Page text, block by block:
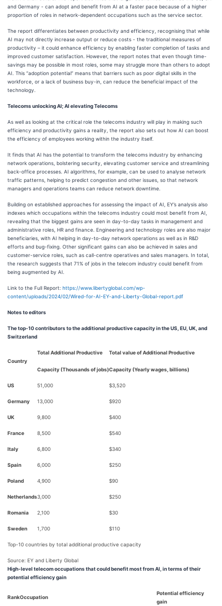
and Germany - can adopt and benefit from AI at a faster pace because of a higher
proportion of roles in network-dependent occupations such as the service sector.
The report differentiates between productivity and efficiency, recognising that while
AI may not directly increase output or reduce costs - the traditional measures of
productivity – it could enhance efficiency by enabling faster completion of tasks and
improved customer satisfaction. However, the report notes that even though time-
savings may be possible in most roles, some may struggle more than others to adopt
AI. This “adoption potential” means that barriers such as poor digital skills in the
workforce, or a lack of business buy-in, can reduce the beneficial impact of the
technology.
Telecoms unlocking AI; AI elevating Telecoms
As well as looking at the critical role the telecoms industry will play in making such
efficiency and productivity gains a reality, the report also sets out how AI can boost
the efficiency of employees working within the industry itself.
It finds that AI has the potential to transform the telecoms industry by enhancing
network operations, bolstering security, elevating customer service and streamlining
back-office processes. AI algorithms, for example, can be used to analyse network
traffic patterns, helping to predict congestion and other issues, so that network
managers and operations teams can reduce network downtime.
Building on established approaches for assessing the impact of AI, EY’s analysis also
indexes which occupations within the telecoms industry could most benefit from AI,
revealing that the biggest gains are seen in day-to-day tasks in management and
administrative roles, HR and finance. Engineering and technology roles are also major
beneficiaries, with AI helping in day-to-day network operations as well as in R&D
efforts and bug-fixing. Other significant gains can also be achieved in sales and
customer-service roles, such as call-centre operatives and sales managers. In total,
the research suggests that 71% of jobs in the telecom industry could benefit from
being augmented by AI.
Link to the Full Report: https://www.libertyglobal.com/wp-
content/uploads/2024/02/Wired-for-AI-EY-and-Liberty-Global-report.pdf
Notes to editors
The top-10 contributors to the additional productive capacity in the US, EU, UK, and
Switzerland
Country
Total Additional Productive
Capacity (Thousands of jobs)
Total value of Additional Productive
Capacity (Yearly wages, billions)
US 51,000 $3,520
Germany 13,000 $920
UK 9,800 $400
France 8,500 $540
Italy 6,800 $340
Spain 6,000 $250
Poland 4,900 $90
Netherlands3,000 $250
Romania 2,100 $30
Sweden 1,700 $110
Top-10 countries by total additional productive capacity
Source: EY and Liberty Global
High-level telecom occupations that could benefit most from AI, in terms of their
potential efficiency gain
RankOccupation
Potential efficiency
gain